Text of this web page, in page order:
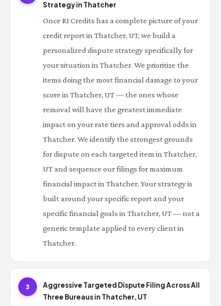
Strategy in Thatcher
Once RI Credits has a complete picture of your
credit report in Thatcher, UT, we build a
personalized dispute strategy specifically for
your situation in Thatcher. We prioritize the
items doing the most financial damage to your
score in Thatcher, UT — the ones whose
removal will have the greatest immediate
impact on your rate tiers and approval odds in
Thatcher. We identify the strongest grounds
for dispute on each targeted item in Thatcher,
UT and sequence our filings for maximum
financial impact in Thatcher. Your strategy is
built around your specific report and your
specific financial goals in Thatcher, UT — not a
generic template applied to every client in
Thatcher.
3
Aggressive Targeted Dispute Filing Across All
Three Bureaus in Thatcher, UT